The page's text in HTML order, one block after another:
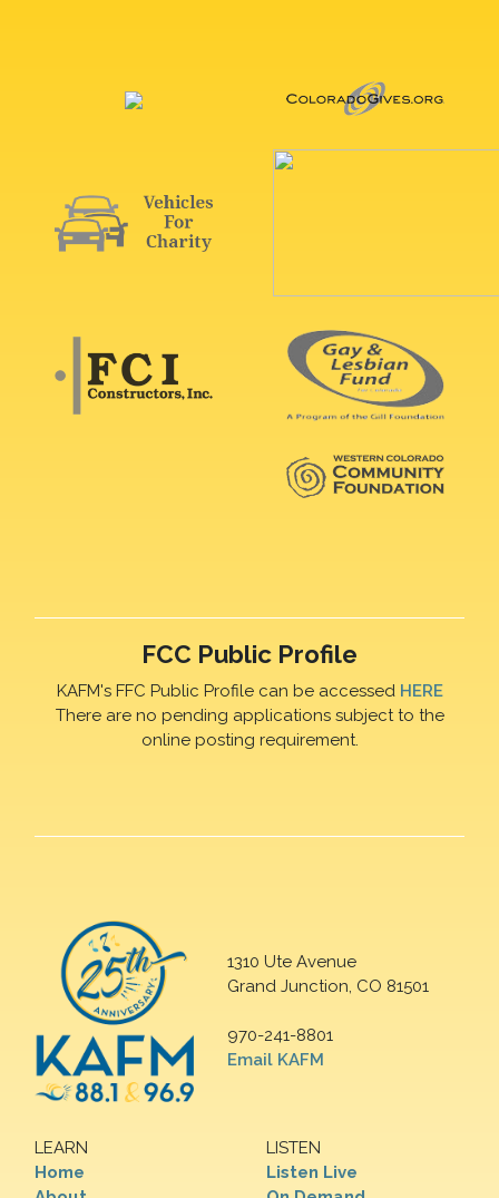
FCC Public Profile
KAFM's FFC Public Profile can be accessed HERE
There are no pending applications subject to the
online posting requirement.
1310 Ute Avenue
Grand Junction, CO 81501
970-241-8801
Email KAFM
LEARN
Home
LISTEN
Listen Live